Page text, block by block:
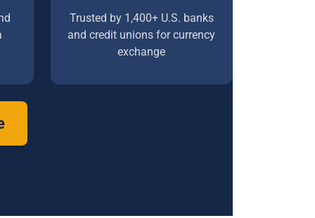
Trusted by 1,400+ U.S. banks
and credit unions for currency
exchange